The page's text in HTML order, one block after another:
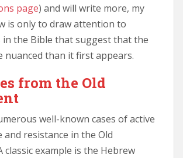
page) and will write more, my
is only to draw attention to
in the Bible that suggest that the
nuanced than it first appears.
from the Old
well-known cases of active
and resistance in the Old
classic example is the Hebrew